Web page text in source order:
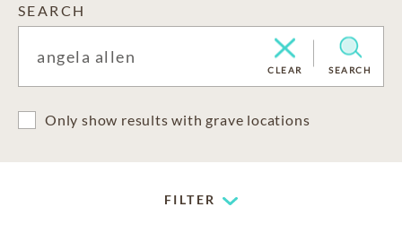
SEARCH
CLEAR SEARCH
Only show results with grave locations
FILTER